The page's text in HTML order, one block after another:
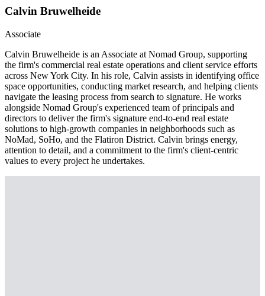
Calvin Bruwelheide
Associate
Calvin Bruwelheide is an Associate at Nomad Group, supporting
the firm's commercial real estate operations and client service efforts
across New York City. In his role, Calvin assists in identifying office
space opportunities, conducting market research, and helping clients
navigate the leasing process from search to signature. He works
alongside Nomad Group's experienced team of principals and
directors to deliver the firm's signature end-to-end real estate
solutions to high-growth companies in neighborhoods such as
NoMad, SoHo, and the Flatiron District. Calvin brings energy,
attention to detail, and a commitment to the firm's client-centric
values to every project he undertakes.